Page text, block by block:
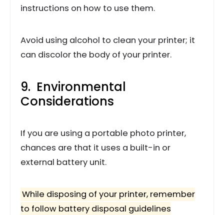
instructions on how to use them.
Avoid using alcohol to clean your printer; it
can discolor the body of your printer.
9. Environmental
Considerations
If you are using a portable photo printer,
chances are that it uses a built-in or
external battery unit.
While disposing of your printer, remember
to follow battery disposal guidelines